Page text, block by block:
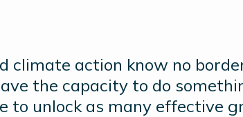
climate action know no
the capacity to do
to unlock as many effective